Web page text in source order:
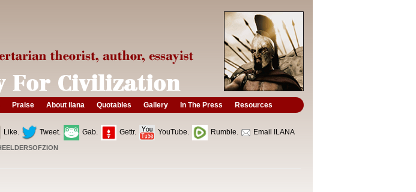
Praise About ilana Quotables Gallery In The Press Resources
Like. Tweet. Gab. Gettr. YouTube. Rumble. Email ILANA